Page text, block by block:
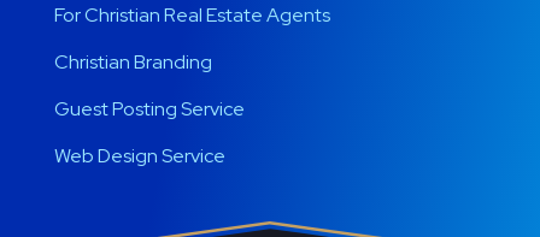
For Christian Real Estate Agents
Christian Branding
Guest Posting Service
Web Design Service